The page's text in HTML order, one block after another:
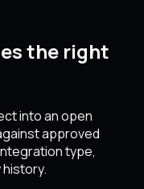
the right
into an open
approved
type,
history.